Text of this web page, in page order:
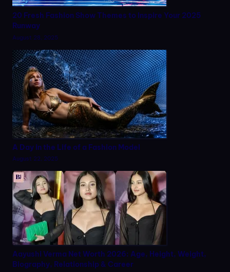
20 Fresh Fashion Show Themes to Inspire Your 2025
Runway
August 28, 2025
A Day in the Life of a Fashion Model
August 22, 2025
Aayushi Verma Net Worth 2026: Age, Height, Weight,
Biography, Relationship & Career